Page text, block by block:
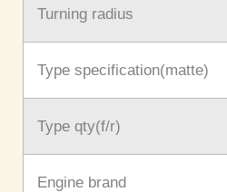
Turning radius
Type specification(matte)
Type qty(f/r)
Engine brand